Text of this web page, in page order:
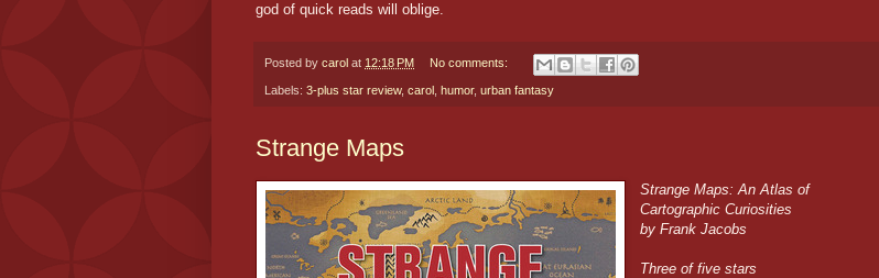
god of quick reads will oblige.
Posted by carol at 12:18 PM No comments:
Labels: 3-plus star review, carol humor, urban fantasy
Strange Maps
Strange Maps: An Atlas of
Cartographic Curiosities
by Frank Jacobs
Three of five stars